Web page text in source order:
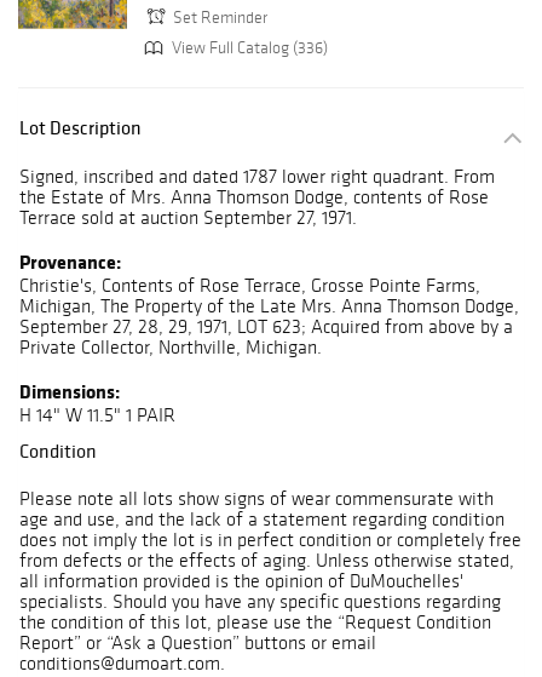
Set Reminder
View Full Catalog (336)
Lot Description
Signed, inscribed and dated 1787 lower right quadrant. From
the Estate of Mrs. Anna Thomson Dodge, contents of Rose
Terrace sold at auction September 27, 1971.
Provenance:
Christie's, Contents of Rose Terrace, Grosse Pointe Farms,
Michigan, The Property of the Late Mrs. Anna Thomson Dodge,
September 27, 28, 29, 1971, LOT 623; Acquired from above by a
Private Collector, Northville, Michigan.
Dimensions:
H 14" W 11.5" 1 PAIR
Condition
Please note all lots show signs of wear commensurate with
age and use, and the lack of a statement regarding condition
does not imply the lot is in perfect condition or completely free
from defects or the effects of aging. Unless otherwise stated,
all information provided is the opinion of DuMouchelles'
specialists. Should you have any specific questions regarding
the condition of this lot, please use the “Request Condition
Report” or “Ask a Question” buttons or email
conditions@dumoart.com.